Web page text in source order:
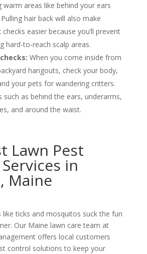
warm areas like behind your ears
hair back will also make
easier because you’ll prevent
hard-to-reach scalp areas.
When you come inside from
hangouts, check your body,
your pets for wandering critters.
such as behind the ears, underarms,
and around the waist.
Lawn Pest
in
Maine
like ticks and mosquitos suck the fun
Our Maine lawn care team at
offers local customers
control solutions to keep your